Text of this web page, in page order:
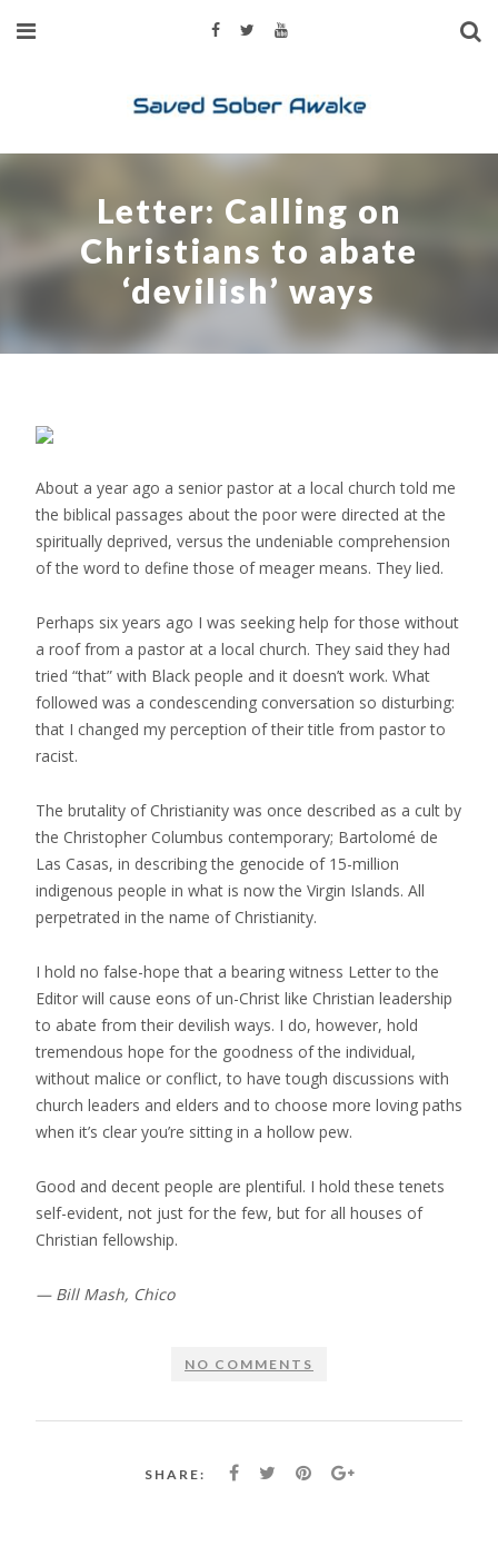
Letter: Calling on
Christians to abate
‘devilish’ ways
About a year ago a senior pastor at a local church told me
the biblical passages about the poor were directed at the
spiritually deprived, versus the undeniable comprehension
of the word to define those of meager means. They lied.
Perhaps six years ago I was seeking help for those without
a roof from a pastor at a local church. They said they had
tried “that” with Black people and it doesn’t work. What
followed was a condescending conversation so disturbing:
that I changed my perception of their title from pastor to
racist.
The brutality of Christianity was once described as a cult by
the Christopher Columbus contemporary; Bartolomé de
Las Casas, in describing the genocide of 15-million
indigenous people in what is now the Virgin Islands. All
perpetrated in the name of Christianity.
I hold no false-hope that a bearing witness Letter to the
Editor will cause eons of un-Christ like Christian leadership
to abate from their devilish ways. I do, however, hold
tremendous hope for the goodness of the individual,
without malice or conflict, to have tough discussions with
church leaders and elders and to choose more loving paths
when it’s clear you’re sitting in a hollow pew.
Good and decent people are plentiful. I hold these tenets
self-evident, not just for the few, but for all houses of
Christian fellowship.
— Bill Mash, Chico
NO COMMENTS
SHARE: